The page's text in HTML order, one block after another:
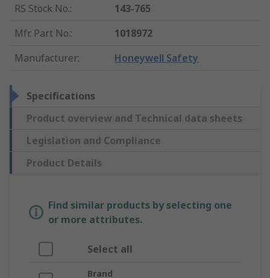
RS Stock No.:
143-765
Mfr. Part No.:
1018972
Manufacturer: Honeywell Safety
Specifications
Product overview and Technical data sheets
Legislation and Compliance
Product Details
Find similar products by selecting one
or more attributes.
Select all
Brand